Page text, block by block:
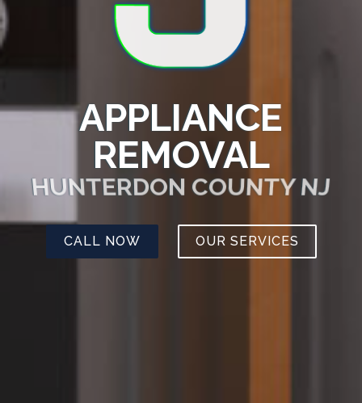
APPLIANCE
REMOVAL
HUNTERDON COUNTY NJ
CALL NOW OUR SERVICES